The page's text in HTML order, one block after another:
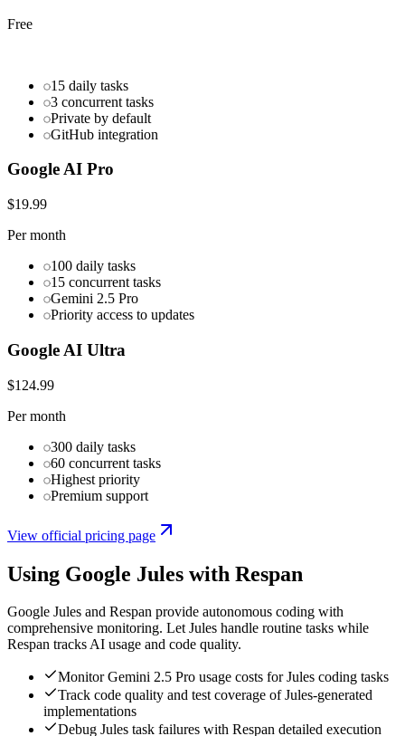
Free
15 daily tasks
3 concurrent tasks
Private by default
GitHub integration
Google AI Pro
$19.99
Per month
100 daily tasks
15 concurrent tasks
Gemini 2.5 Pro
Priority access to updates
Google AI Ultra
$124.99
Per month
300 daily tasks
60 concurrent tasks
Highest priority
Premium support
View official pricing page
Using Google Jules with Respan
Google Jules and Respan provide autonomous coding with
comprehensive monitoring. Let Jules handle routine tasks while
Respan tracks AI usage and code quality.
Monitor Gemini 2.5 Pro usage costs for Jules coding tasks
Track code quality and test coverage of Jules-generated
implementations
Debug Jules task failures with Respan detailed execution